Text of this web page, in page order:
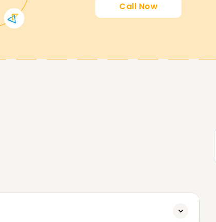
start your PowerApps journey, our
Call Now